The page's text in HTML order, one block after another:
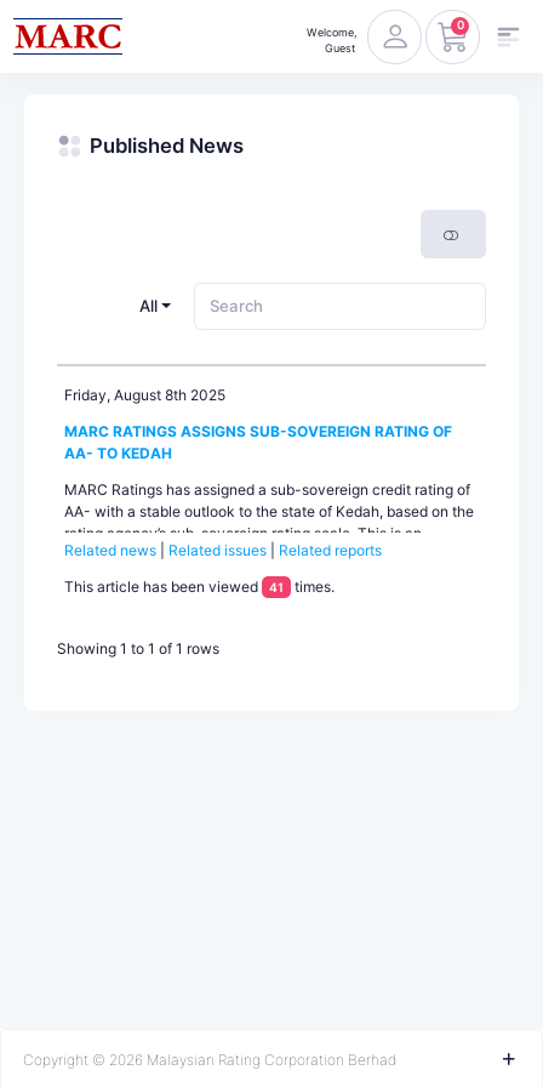
Welcome,
Guest
0
Published News
All
Friday, August 8th 2025
MARC RATINGS ASSIGNS SUB-SOVEREIGN RATING OF
AA- TO KEDAH
MARC Ratings has assigned a sub-sovereign credit rating of
AA- with a stable outlook to the state of Kedah, based on the
rating agency’s sub-sovereign rating scale. This is an
unsolicited rating based on public information. Kedah’s rating
is underpinned by its rising economic growth potential,
supported by an expanding industrial base, and generally
mobilisation and debt level...
Related news Related issues
Related reports
This article has been viewed
41 times.
Showing 1 to 1 of 1 rows
Copyright © 2026 Malaysian Rating Corporation Berhad